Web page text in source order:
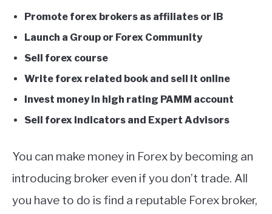
Promote forex brokers as affiliates or IB
Launch a Group or Forex Community
Sell forex course
Write forex related book and sell it online
Invest money in high rating PAMM account
Sell forex indicators and Expert Advisors
You can make money in Forex by becoming an
introducing broker even if you don’t trade. All
you have to do is find a reputable Forex broker,